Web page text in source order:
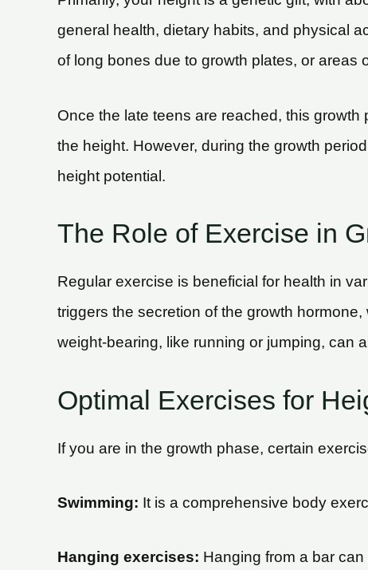
general health, dietary habits, and physical
of long bones due to growth plates, or areas
Once the late teens are reached, this
the height. However, during the growth
height potential.
The Role of Exercise in
Regular exercise is beneficial for health in
triggers the secretion of the growth
weight-bearing, like running or jumping, can
Optimal Exercises for
If you are in the growth phase, certain
Swimming: It is a comprehensive body
Hanging exercises: Hanging from a bar